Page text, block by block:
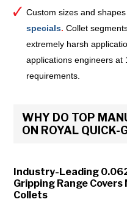
Custom sizes and
specials. Collet
extremely harsh
applications engineers at
requirements.
WHY DO TOP
ON ROYAL
Industry-Leading
Gripping Range
Collets